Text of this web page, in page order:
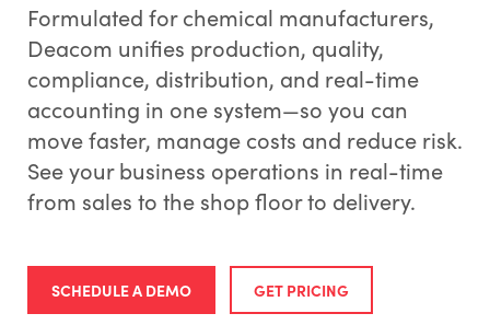
Formulated for chemical manufacturers,
Deacom unifies production, quality,
compliance, distribution, and real-time
accounting in one system—so you can
move faster, manage costs and reduce risk.
See your business operations in real-time
from sales to the shop floor to delivery.
SCHEDULE A DEMO GET PRICING